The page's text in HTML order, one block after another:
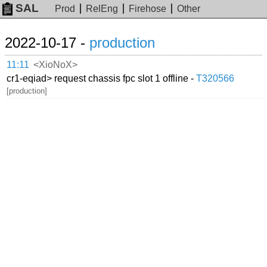
SAL Prod RelEng Firehose Other
2022-10-17 - production
11:11 <XioNoX>
cr1-eqiad> request chassis fpc slot 1 offline -T320566
[production]